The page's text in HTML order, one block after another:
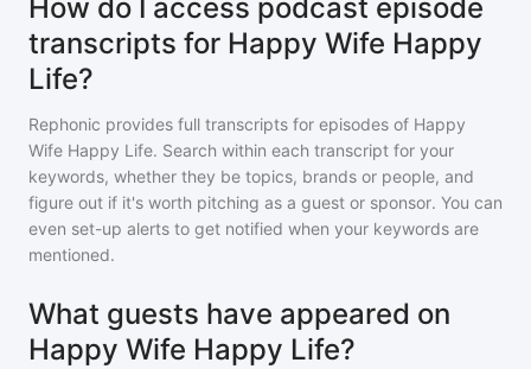
How do I access podcast episode
transcripts for Happy Wife Happy
Life?
Rephonic provides full transcripts for episodes of Happy
Wife Happy Life. Search within each transcript for your
keywords, whether they be topics, brands or people, and
figure out if it's worth pitching as a guest or sponsor. You can
even set-up alerts to get notified when your keywords are
mentioned.
What guests have appeared on
Happy Wife Happy Life?